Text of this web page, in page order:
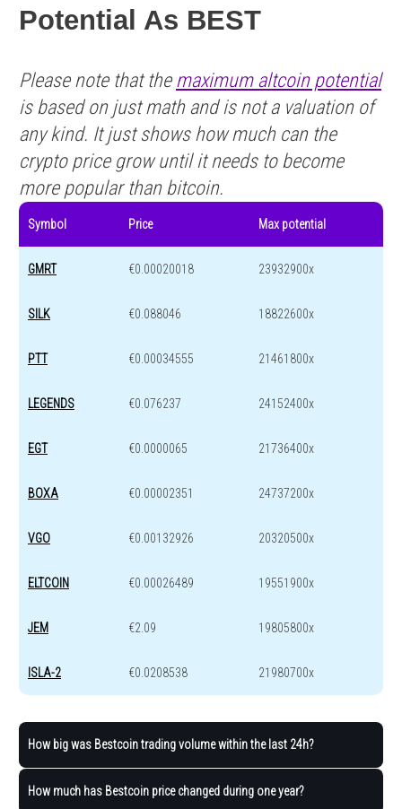
Potential As BEST
Please note that the maximum altcoin potential
is based on just math and is not a valuation of
any kind. It just shows how much can the
crypto price grow until it needs to become
more popular than bitcoin.
Symbol Price Max potential
GMRT €0.00020018 23932900x
SILK €0.088046 18822600x
PTT €0.00034555 21461800x
LEGENDS €0.076237 24152400x
EGT €0.0000065 21736400x
BOXA €0.00002351 24737200x
VGO €0.00132926 20320500x
ELTCOIN €0.00026489 19551900x
JEM €2.09 19805800x
ISLA-2 €0.0208538 21980700x
How big was Bestcoin trading volume within the last 24h?
How much has Bestcoin price changed during one year?